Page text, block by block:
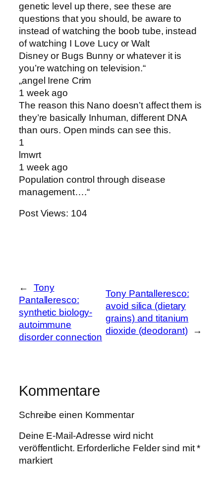
genetic level up there, see these are
questions that you should, be aware to
instead of watching the boob tube, instead
of watching I Love Lucy or Walt
Disney or Bugs Bunny or whatever it is
you’re watching on television.“
„angel Irene Crim
1 week ago
The reason this Nano doesn’t affect them is
they’re basically Inhuman, different DNA
than ours. Open minds can see this .
1
lmwrt
1 week ago
Population control through disease
management….“
Post Views: 104
←
Tony
Pantalleresco:
synthetic biology-
autoimmune
disorder connection
Tony Pantalleresco:
avoid silica (dietary
grains) and titanium
dioxide (deodorant)
→
Kommentare
Schreibe einen Kommentar
Deine E-Mail-Adresse wird nicht
veröffentlicht. Erforderliche Felder sind mit*
markiert